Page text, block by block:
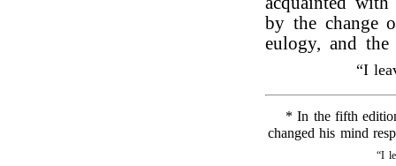
by the change
eulogy, and
“I
* In the fifth
changed his mind
“I